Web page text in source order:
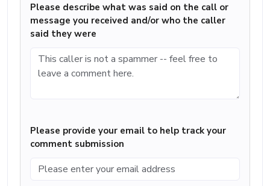
Please describe what was said on the call or
message you received and/or who the caller
said they were
Please provide your email to help track your
comment submission